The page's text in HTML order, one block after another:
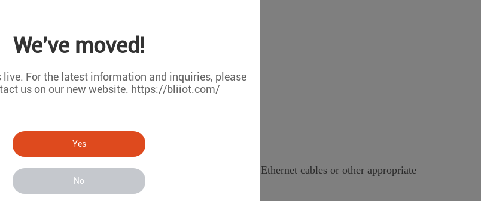
We've moved!
live. For the latest information and inquiries, please
us on our new website. https://bliiot.com/
Yes
No
the PLC and the remote system. This can be done using Ethernet cables or other appropriate